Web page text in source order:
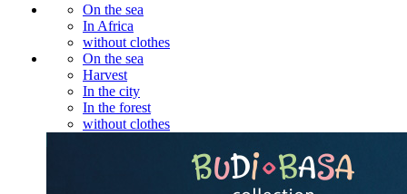
On the sea
In Africa
without clothes
On the sea
Harvest
In the city
In the forest
without clothes